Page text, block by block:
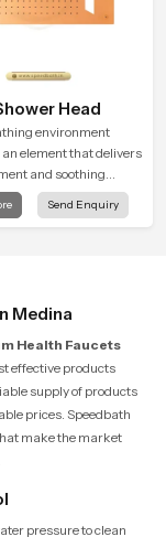
Head
environment
element that delivers
and soothing
the Ceiling Shower
introduces a
Send Enquiry
Medina
Health Faucets
effective products
supply of products
prices. Speedbath
make the market
pressure to clean